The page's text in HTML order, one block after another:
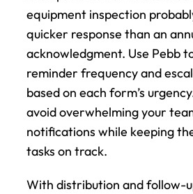
equipment inspection
quicker response than an
acknowledgment. Use Pebb
reminder frequency and
based on each form’s
avoid overwhelming your
notifications while keeping
tasks on track.
With distribution and follow-